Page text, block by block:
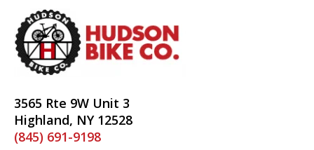
3565 Rte 9W Unit 3
Highland, NY 12528
(845) 691-9198